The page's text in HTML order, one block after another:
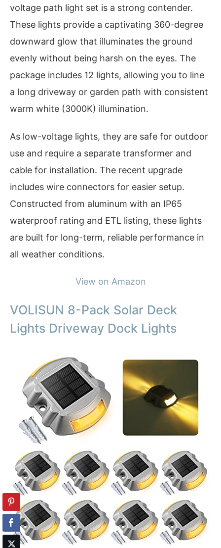
voltage path light set is a strong contender.
These lights provide a captivating 360-degree
downward glow that illuminates the ground
evenly without being harsh on the eyes. The
package includes 12 lights, allowing you to line
a long driveway or garden path with consistent
warm white (3000K) illumination.
As low-voltage lights, they are safe for outdoor
use and require a separate transformer and
cable for installation. The recent upgrade
includes wire connectors for easier setup.
Constructed from aluminum with an IP65
waterproof rating and ETL listing, these lights
are built for long-term, reliable performance in
all weather conditions.
View on Amazon
VOLISUN 8-Pack Solar Deck
Lights Driveway Dock Lights